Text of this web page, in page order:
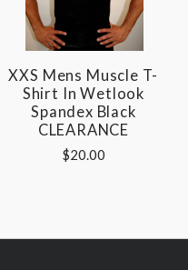
XXS Mens Muscle T-
Shirt In Wetlook
Spandex Black
CLEARANCE
$20.00